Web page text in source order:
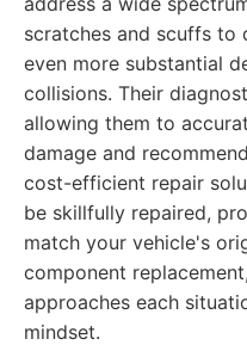
scratches and scuffs to
even more substantial
collisions. Their
allowing them to
damage and
cost-efficient repair
be skillfully repaired,
match your vehicle's
component
approaches each
mindset.